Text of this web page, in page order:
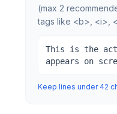
(max 2
tags like <b>, <i>,
This is the
appears on
Keep lines under 42